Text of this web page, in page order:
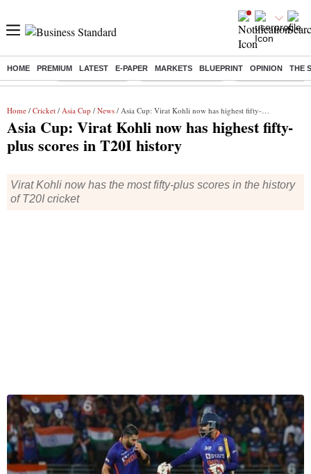
HOME PREMIUM LATEST E-PAPER MARKETS BLUEPRINT OPINION THE
Buzzing : Delhi Rain in Aug Prepayment of Loan Financial Freedom
Home / Cricket / Asia Cup / News / Asia Cup: Virat Kohli now has highest fifty-plus scores in T20I history
Asia Cup: Virat Kohli now has highest fifty-
plus scores in T20I history
Virat Kohli now has the most fifty-plus scores in the history
of T20I cricket